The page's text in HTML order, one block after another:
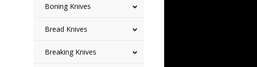
Boning Knives
Bread Knives
Breaking Knives